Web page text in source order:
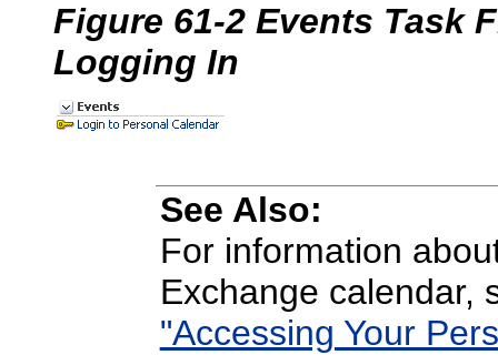
Figure 61-2 Events Task
Logging In
See Also:
For information
Exchange calendar,
"Accessing Your